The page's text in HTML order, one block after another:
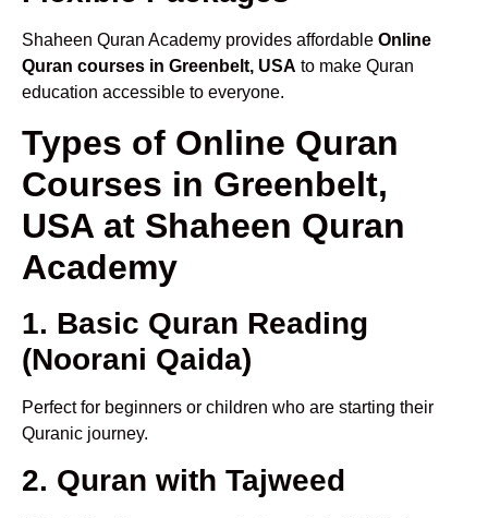
Shaheen Quran Academy provides affordable Online
Quran courses in Greenbelt, USA to make Quran
education accessible to everyone.
Types of Online Quran
Courses in Greenbelt,
USA at Shaheen Quran
Academy
1. Basic Quran Reading
(Noorani Qaida)
Perfect for beginners or children who are starting their
Quranic journey.
2. Quran with Tajweed